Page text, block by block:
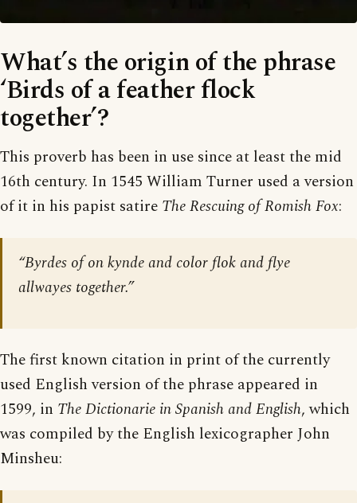
What’s the origin of the phrase
‘Birds of a feather flock
together’?
This proverb has been in use since at least the mid
16th century. In 1545 William Turner used a version
of it in his papist satire The Rescuing of Romish Fox:
“Byrdes of on kynde and color flok and flye
allwayes together.”
The first known citation in print of the currently
used English version of the phrase appeared in
1599, in The Dictionarie in Spanish and English, which
was compiled by the English lexicographer John
Minsheu: